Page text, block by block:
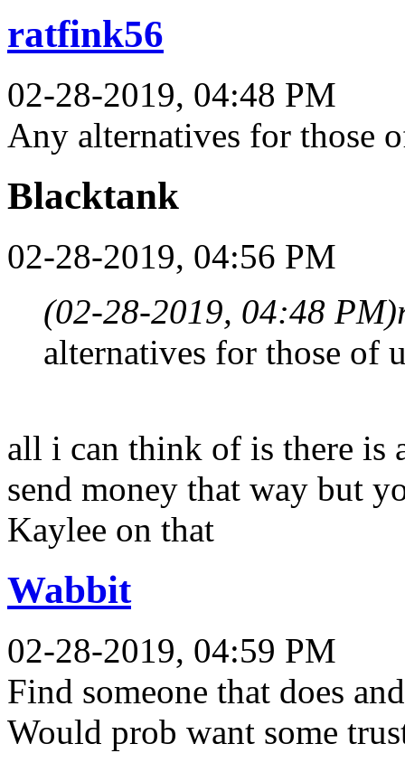
ratfink56
02-28-2019, 04:48 PM
Any alternatives for those
Blacktank
02-28-2019, 04:56 PM
(02-28-2019, 04:48 PM)
alternatives for those of
all i can think of is there is
send money that way but
Kaylee on that
Wabbit
02-28-2019, 04:59 PM
Find someone that does
Would prob want some